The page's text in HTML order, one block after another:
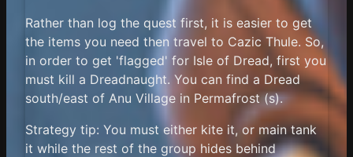
Rather than log the quest first, it is easier to get
the items you need then travel to Cazic Thule. So,
in order to get 'flagged' for Isle of Dread, first you
must kill a Dreadnaught. You can find a Dread
south/east of Anu Village in Permafrost (s).
Strategy tip: You must either kite it, or main tank
it while the rest of the group hides behind